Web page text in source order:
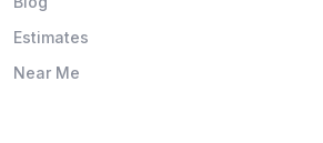
Estimates
Near Me